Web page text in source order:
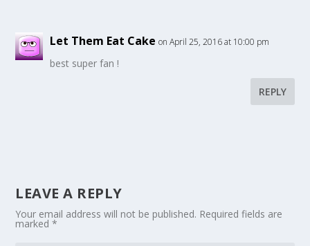
Let Them Eat Cake on April 25, 2016 at 10:00 pm
best super fan !
REPLY
LEAVE A REPLY
Your email address will not be published. Required fields are
marked*